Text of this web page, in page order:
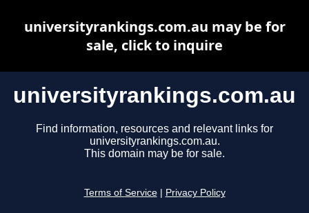
universityrankings.com.au
Find information, resources and relevant links for
universityrankings.com.au.
This domain may be for sale.
Terms of Service Privacy Policy
universityrankings.com.au may be for
sale, click to inquire